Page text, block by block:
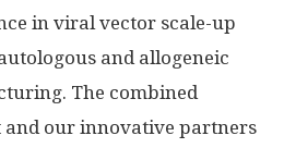
in viral vector scale-up
and allogeneic
The combined
and our innovative partners